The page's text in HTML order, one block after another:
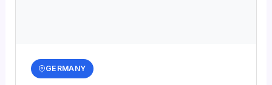
GERMANY